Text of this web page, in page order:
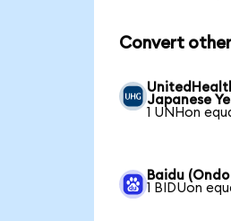
Convert
Japanese
1 UNHon
Baidu
1 BIDUon